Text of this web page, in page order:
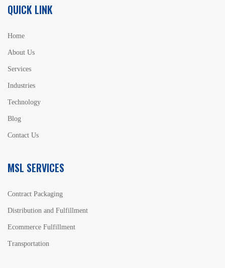
QUICK LINK
Home
About Us
Services
Industries
Technology
Blog
Contact Us
MSL SERVICES
Contract Packaging
Distribution and Fulfillment
Ecommerce Fulfillment
Transportation